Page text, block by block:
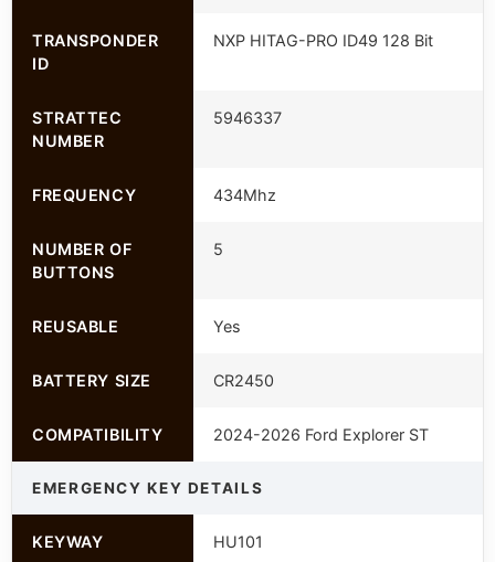
TRANSPONDER
ID
NXP HITAG-PRO ID49 128 Bit
STRATTEC
NUMBER
5946337
FREQUENCY 434Mhz
NUMBER OF
BUTTONS
5
REUSABLE Yes
BATTERY SIZE CR2450
COMPATIBILITY 2024-2026 Ford Explorer ST
EMERGENCY KEY DETAILS
KEYWAY HU101